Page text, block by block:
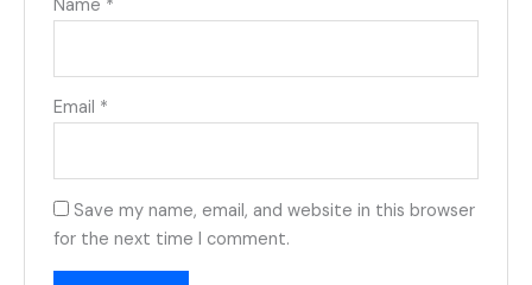
Name *
Email *
Save my name, email, and website in this browser
for the next time I comment.